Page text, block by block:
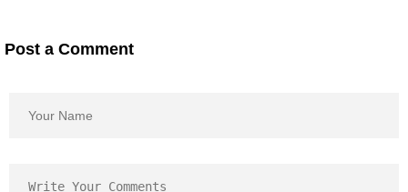
Post a Comment